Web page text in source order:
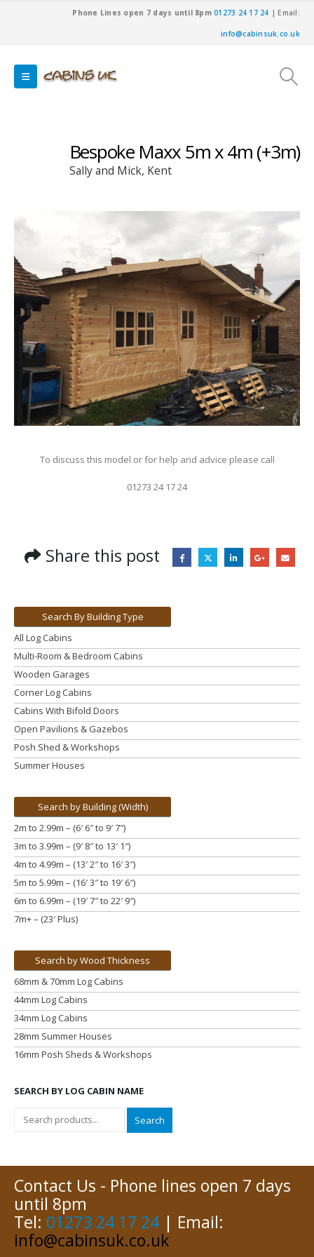
Phone Lines open 7 days until 8pm01273 24 17 24 | Email:
info@cabinsuk.co.uk
Bespoke Maxx 5m x 4m (+3m)
Sally and Mick, Kent
To discuss this model or for help and advice please call
01273 24 17 24
Share this post
Search By Building Type
All Log Cabins
Multi-Room & Bedroom Cabins
Wooden Garages
Corner Log Cabins
Cabins With Bifold Doors
Open Pavilions & Gazebos
Posh Shed & Workshops
Summer Houses
Search by Building (Width)
2m to 2.99m – (6′ 6″ to 9′ 7″)
3m to 3.99m – (9′ 8″ to 13′ 1″)
4m to 4.99m – (13′ 2″ to 16′ 3″)
5m to 5.99m – (16′ 3″ to 19′ 6″)
6m to 6.99m – (19′ 7″ to 22′ 9″)
7m+ – (23′ Plus)
Search by Wood Thickness
68mm & 70mm Log Cabins
44mm Log Cabins
34mm Log Cabins
28mm Summer Houses
16mm Posh Sheds & Workshops
SEARCH BY LOG CABIN NAME
Search
Contact Us - Phone lines open 7 days
until 8pm
Tel: 01273 24 17 24 | Email:
info@cabinsuk.co.uk